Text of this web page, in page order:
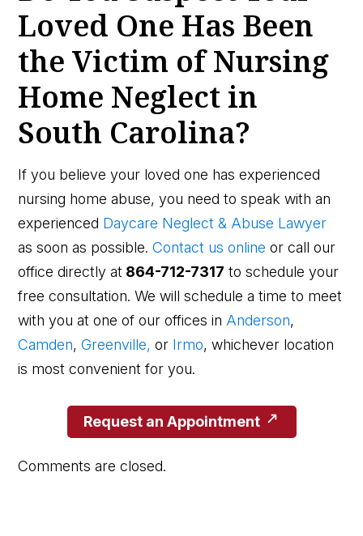
Loved One Has Been
the Victim of Nursing
Home Neglect in
South Carolina?
If you believe your loved one has experienced
nursing home abuse, you need to speak with an
experienced Daycare Neglect & Abuse Lawyer
as soon as possible.Contact us online or call our
office directly at 864-712-7317 to schedule your
free consultation. We will schedule a time to meet
with you at one of our offices in Anderson,
Camden,Greenville, or Irmo, whichever location
is most convenient for you.
Request an Appointment
Comments are closed.